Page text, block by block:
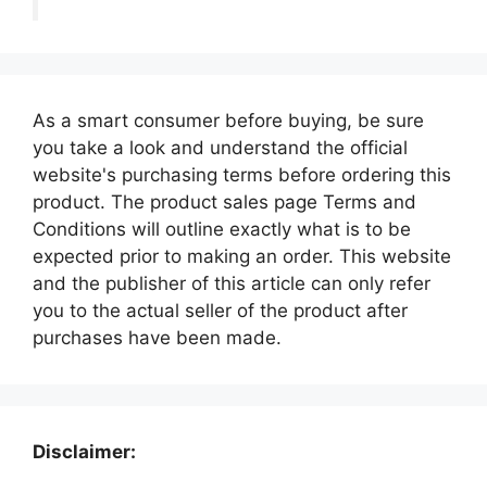
As a smart consumer before buying, be sure
you take a look and understand the official
website's purchasing terms before ordering this
product. The product sales page Terms and
Conditions will outline exactly what is to be
expected prior to making an order. This website
and the publisher of this article can only refer
you to the actual seller of the product after
purchases have been made.
Disclaimer: